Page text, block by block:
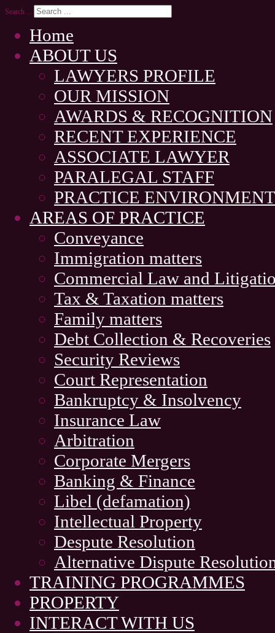
Search ...
Home
ABOUT US
LAWYERS PROFILE
OUR MISSION
AWARDS & RECOGNITION
RECENT EXPERIENCE
ASSOCIATE LAWYER
PARALEGAL STAFF
PRACTICE ENVIRONMENT
AREAS OF PRACTICE
Conveyance
Immigration matters
Commercial Law and
Tax & Taxation matters
Family matters
Debt Collection & Recoveries
Security Reviews
Court Representation
Bankruptcy & Insolvency
Insurance Law
Arbitration
Corporate Mergers
Banking & Finance
Libel (defamation)
Intellectual Property
Despute Resolution
Alternative Dispute
TRAINING PROGRAMMES
PROPERTY
INTERACT WITH US